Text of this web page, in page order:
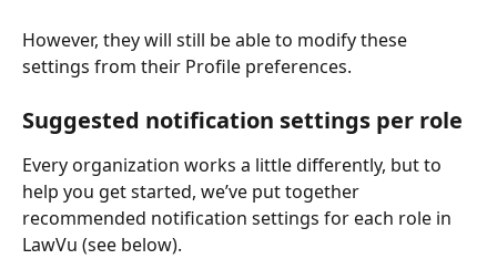
However, they will still be able to modify these
settings from their Profile preferences.
Suggested notification settings per role
Every organization works a little differently, but to
help you get started, we’ve put together
recommended notification settings for each role in
LawVu (see below).